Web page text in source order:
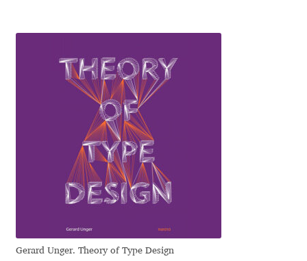
Grigorij Gushchin
Haley Wakamatsu
HermesSOFT
Hubert Jocham
Hugues Gentile
Igor Kuznetsov
Gerard Unger. Theory of Type Design